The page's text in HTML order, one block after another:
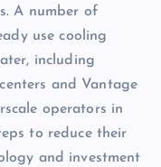
A number of
use cooling
including
and Vantage
operators in
to reduce their
and investment